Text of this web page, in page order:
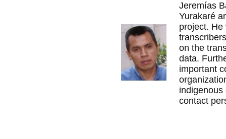
Jeremías
Yurakaré
project. He
on the
data.
important
indigenous
contact